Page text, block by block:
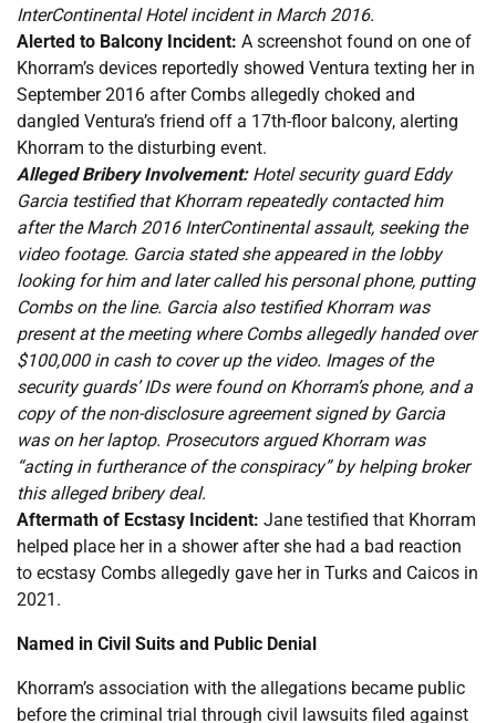
InterContinental Hotel incident in March 2016.
Alerted to Balcony Incident: A screenshot found on one of
Khorram’s devices reportedly showed Ventura texting her in
September 2016 after Combs allegedly choked and
dangled Ventura’s friend off a 17th-floor balcony, alerting
Khorram to the disturbing event.
Alleged Bribery Involvement:Hotel security guard Eddy
Garcia testified that Khorram repeatedly contacted him
after the March 2016 InterContinental assault, seeking the
video footage. Garcia stated she appeared in the lobby
looking for him and later called his personal phone, putting
Combs on the line. Garcia also testified Khorram was
present at the meeting where Combs allegedly handed over
$100,000 in cash to cover up the video. Images of the
security guards’ IDs were found on Khorram’s phone, and a
copy of the non-disclosure agreement signed by Garcia
was on her laptop. Prosecutors argued Khorram was
“acting in furtherance of the conspiracy” by helping broker
this alleged bribery deal.
Aftermath of Ecstasy Incident: Jane testified that Khorram
helped place her in a shower after she had a bad reaction
to ecstasy Combs allegedly gave her in Turks and Caicos in
2021.
Named in Civil Suits and Public Denial
Khorram’s association with the allegations became public
before the criminal trial through civil lawsuits filed against